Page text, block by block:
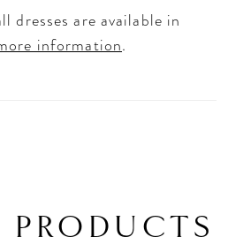
hip of this figure-loving fit
a 76" train. For a
dresses are available in
information.
PRODUCTS